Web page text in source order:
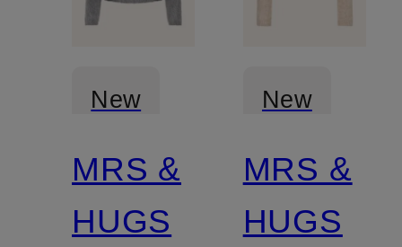
New
Certified
MRS &
HUGS
New
Certified
MRS &
HUGS